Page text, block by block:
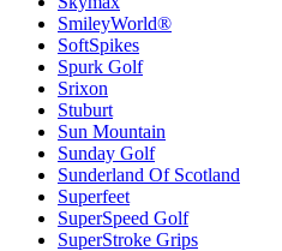
SmileyWorld®
SoftSpikes
Spurk Golf
Srixon
Stuburt
Sun Mountain
Sunday Golf
Sunderland Of Scotland
Superfeet
SuperSpeed Golf
SuperStroke Grips